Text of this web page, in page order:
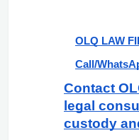
OLQ LAW
Call/
Contact
legal
custody